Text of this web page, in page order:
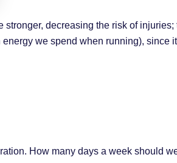
decreasing the risk of
energy we spend when running),
How many days a week should